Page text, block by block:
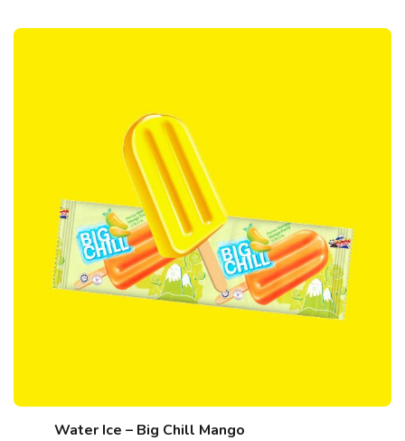
Water Ice – Big Chill Mango